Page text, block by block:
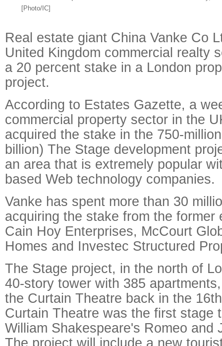
[Photo/IC]
Real estate giant China Vanke Co
United Kingdom commercial realty
a 20 percent stake in a London
project.
According to Estates Gazette, a
commercial property sector in the
acquired the stake in the 750-
billion) The Stage development
an area that is extremely popular
based Web technology companies.
Vanke has spent more than 30
acquiring the stake from the former
Cain Hoy Enterprises, McCourt
Homes and Investec Structured
The Stage project, in the north of
40-story tower with 385
the Curtain Theatre back in the
Curtain Theatre was the first stage
William Shakespeare's Romeo and
The project will include a new